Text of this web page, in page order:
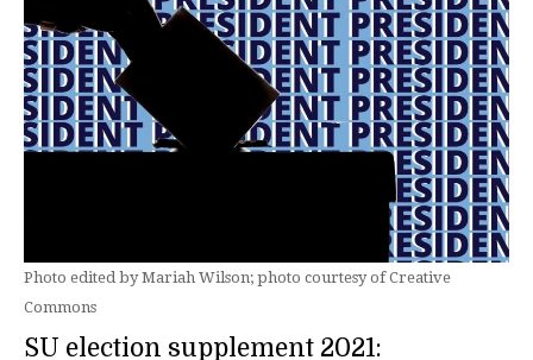
Photo edited by Mariah Wilson; photo courtesy of Creative
Commons
SU election supplement 2021: